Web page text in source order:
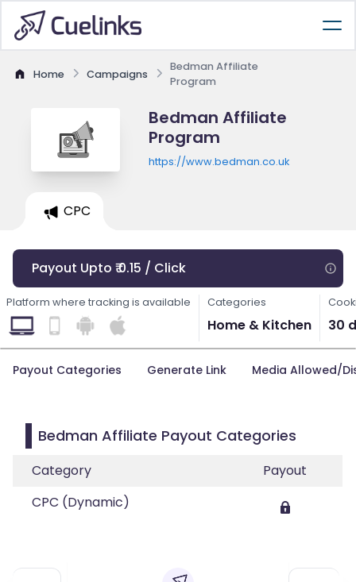
Home Campaigns
Bedman Affiliate
Program
Bedman Affiliate
Program
https://www.bedman.co.uk
CPC
Payout Upto ₹ 0.15 / Click
Platform where tracking is available Categories
Home & Kitchen 30
Payout Categories Generate Link Media Allowed/
Bedman Affiliate Payout Categories
Category
Payout
CPC (Dynamic)